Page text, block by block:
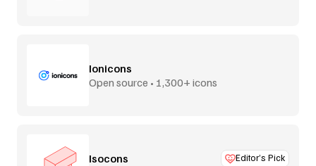
Ionicons
Open source • 1,300+ icons
Isocons Editor’s Pick